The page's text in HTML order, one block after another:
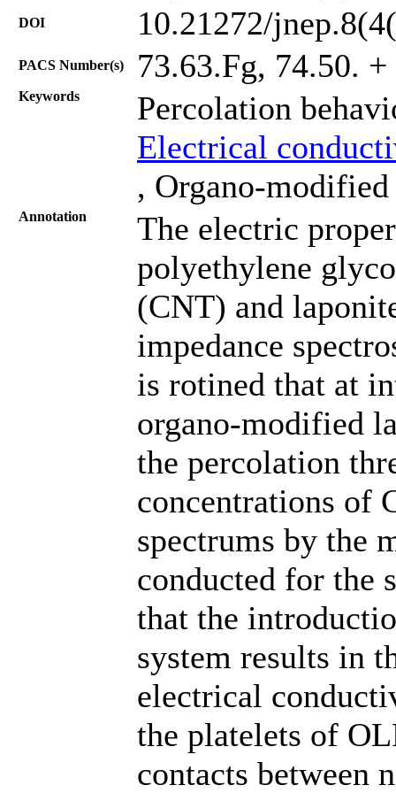
DOI 10.21272/
PACS Number(s) 73.63.Fg, 74.50. +
Keywords
Percolation
Electrical
, Organo-
Annotation
The electric
polyethylene
(CNT) and
impedance
is rotined that at
organo-modified
the percolation
concentrations of
spectrums by the
conducted for the
that the
system results in
electrical
the platelets of
contacts between